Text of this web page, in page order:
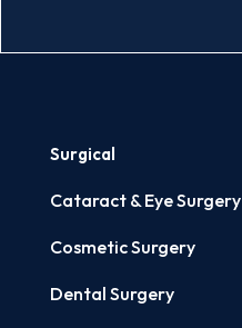
Surgical
Cataract & Eye Surgery
Cosmetic Surgery
Dental Surgery